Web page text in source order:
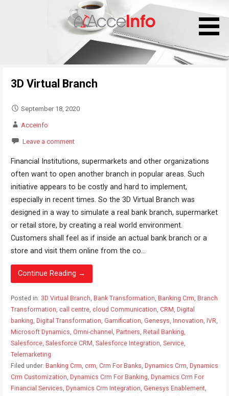
3D Virtual Branch
September 18, 2020
Acceinfo
Leave a comment
Financial Institutions, supermarkets and other organizations
often want to open another branch in popular areas. Such
initiative appears to be costly and hard to implement,
especially in recent times. So the 3D Virtual Branch was
designed in a way to simulate a real bank branch, supermarket
or retail store, by creating a real world environment.
Customers shall feel as if inside an actual bank branch or a
store and visit them online from the co...
Continue Reading →
Posted in: 3D Virtual Branch, Bank Transformation, Banking Crm, Branch
Transformation, call centre, cloud Communication, CRM , Digital
banking, Digital Transformation, Gamification, Genesys, Innovation, IVR,
Microsoft Dynamics, Omni-channel , Partners, Retail Banking,
Salesforce, Salesforce CRM , Salesforce Integration, Service,
Telemarketing
Filed under: Banking Crm, crm, Crm For Banks, Dynamics Crm, Dynamics
Crm Customization, Dynamics Crm For Banking, Dynamics Crm For
Financial Services, Dynamics Crm Integration, Genesys Enablement,